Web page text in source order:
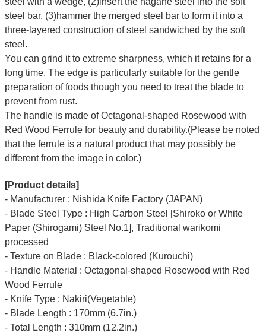
steel bar, (3)hammer the merged steel bar to form it into a
three-layered construction of steel sandwiched by the soft
steel.
You can grind it to extreme sharpness, which it retains for a
long time. The edge is particularly suitable for the gentle
preparation of foods though you need to treat the blade to
prevent from rust.
The handle is made of Octagonal-shaped Rosewood with
Red Wood Ferrule for beauty and durability.(Please be noted
that the ferrule is a natural product that may possibly be
different from the image in color.)
[Product details]
- Manufacturer : Nishida Knife Factory (JAPAN)
- Blade Steel Type : High Carbon Steel [Shiroko or White
Paper (Shirogami) Steel No.1], Traditional warikomi
processed
- Texture on Blade : Black-colored (Kurouchi)
- Handle Material : Octagonal-shaped Rosewood with Red
Wood Ferrule
- Knife Type : Nakiri(Vegetable)
- Blade Length : 170mm (6.7in.)
- Total Length : 310mm (12.2in.)